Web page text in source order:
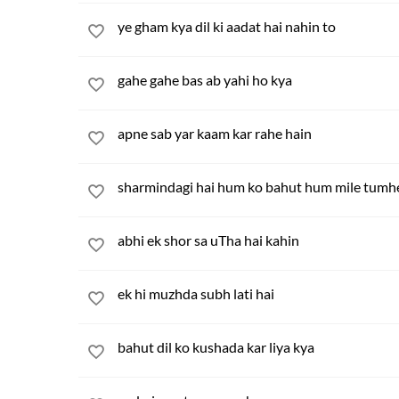
ye gham kya dil ki aadat hai nahin to
gahe gahe bas ab yahi ho kya
apne sab yar kaam kar rahe hain
sharmindagi hai hum ko bahut hum mile
abhi ek shor sa uTha hai kahin
ek hi muzhda subh lati hai
bahut dil ko kushada kar liya kya